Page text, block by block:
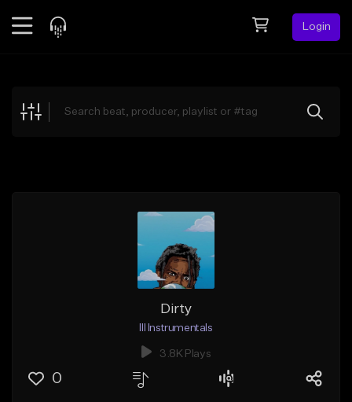
Login
Explore
Dirty
Ill Instrumentals
3.8K Plays
0